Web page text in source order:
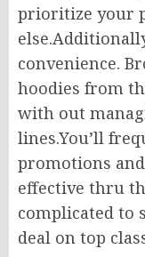
prioritize your
convenience.
hoodies from
with out
lines.You’ll
promotions
effective thru
complicated to
deal on top